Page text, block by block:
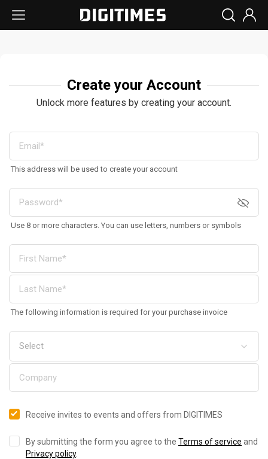
Create your Account
Unlock more features by creating your account.
This address will be used to create your account
Use 8 or more characters. You can use letters, numbers or symbols
The following information is required for your purchase invoice
Receive invites to events and offers from DIGITIMES
By submitting the form you agree to the Terms of service and
Privacy policy.